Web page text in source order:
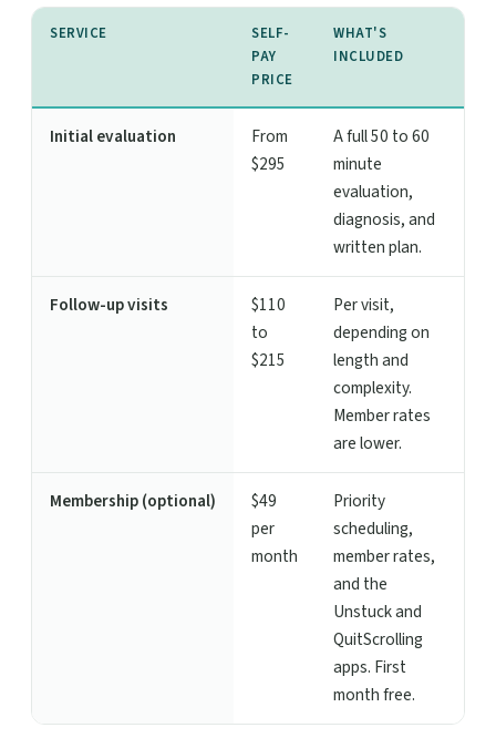
SERVICE
SELF-
PAY
PRICE
WHAT'S
INCLUDED
Initial evaluation
From
$295
A full 50 to 60
minute
evaluation,
diagnosis, and
written plan.
Follow-up visits
$110
to
$215
Per visit,
depending on
length and
complexity.
Member rates
are lower.
Membership (optional)
$49
per
month
Priority
scheduling,
member rates,
and the
Unstuck and
QuitScrolling
apps. First
month free.